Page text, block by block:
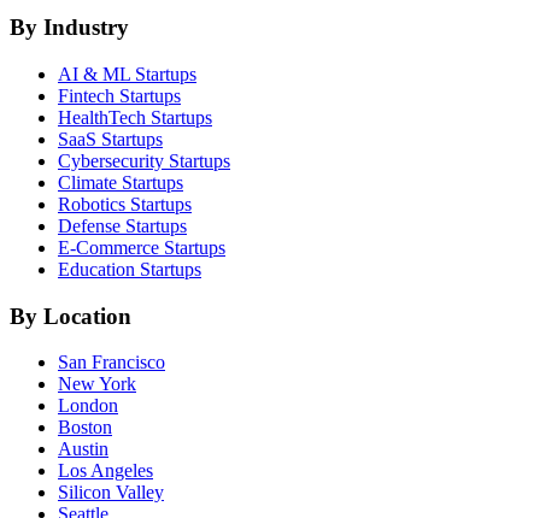
By Industry
AI & ML Startups
Fintech Startups
HealthTech Startups
SaaS Startups
Cybersecurity Startups
Climate Startups
Robotics Startups
Defense Startups
E-Commerce Startups
Education Startups
By Location
San Francisco
New York
London
Boston
Austin
Los Angeles
Silicon Valley